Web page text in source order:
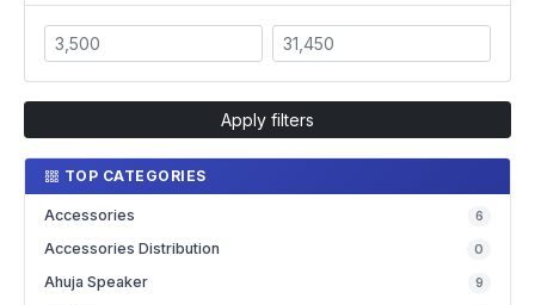
Apply filters
TOP CATEGORIES
Accessories 6
Accessories Distribution 0
Ahuja Speaker 9